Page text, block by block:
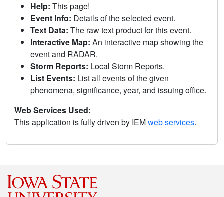
Help: This page!
Event Info: Details of the selected event.
Text Data: The raw text product for this event.
Interactive Map: An interactive map showing the
event and RADAR.
Storm Reports: Local Storm Reports.
List Events: List all events of the given
phenomena, significance, year, and issuing office.
Web Services Used:
This application is fully driven by IEMweb services.